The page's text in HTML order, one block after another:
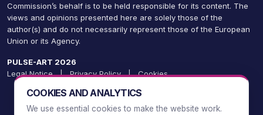
Commission’s behalf is to be held responsible for its content. The
views and opinions presented here are solely those of the
author(s) and do not necessarily represent those of the European
Union or its Agency.
PULSE-ART 2026
Legal Notice
| Privacy Policy | Cookies
COOKIES AND ANALYTICS
We use essential cookies to make the website work.